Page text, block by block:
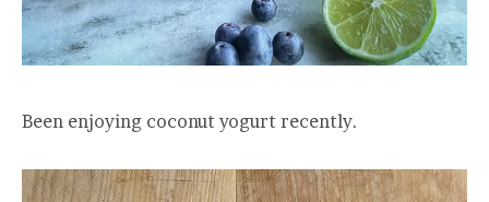
Been enjoying coconut yogurt recently.